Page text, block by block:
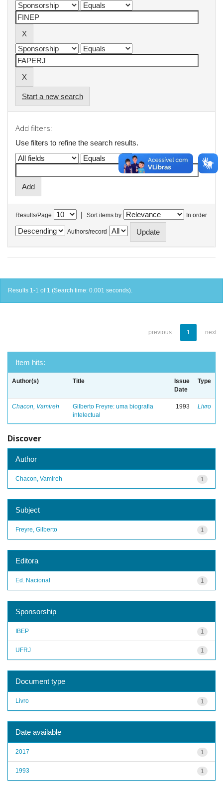
Start a new search
Add filters:
Use filters to refine the search results.
Results/Page | Sort items by In order
Authors/record
Results 1-1 of 1 (Search time: 0.001 seconds).
previous 1 next
Item hits:
Author(s) Title
Issue
Date
Type
Chacon, Vamireh
Gilberto Freyre: uma biografia
intelectual
1993 Livro
Discover
Author
1
Chacon, Vamireh
Subject
1
Freyre, Gilberto
Editora
1
Ed. Nacional
Sponsorship
1
IBEP
1
UFRJ
Document type
1
Livro
Date available
1
2017
1
1993